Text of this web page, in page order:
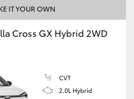
IT YOUR OWN
Cross GX Hybrid 2WD
CVT
2.0L Hybrid